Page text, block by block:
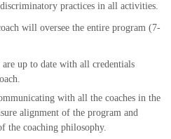
practices in all activities.
will oversee the entire program (7-
up to date with all credentials
with all the coaches in the
alignment of the program and
the coaching philosophy.